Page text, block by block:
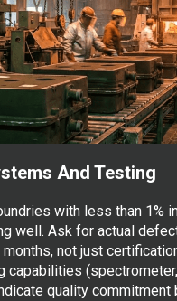
And Testing
with less than 1%
well. Ask for actual
not just
capabilities
quality commitment